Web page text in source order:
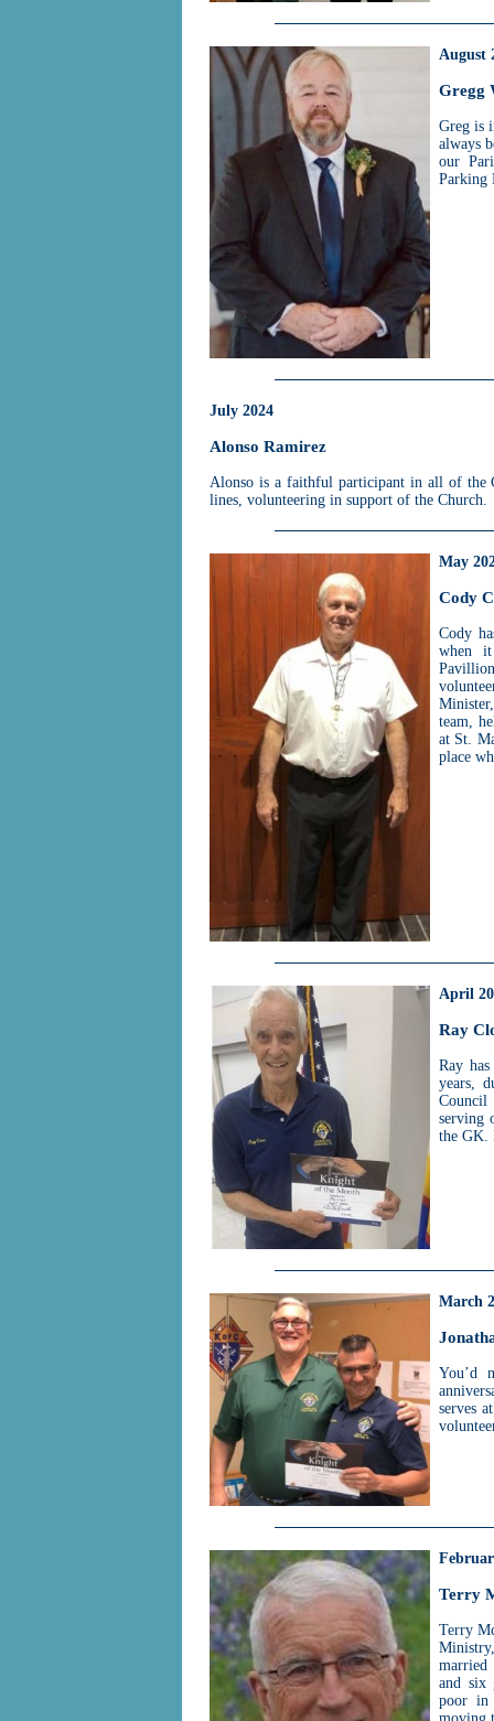
August
Gregg
Greg is
always
our
Parking
July 2024
Alonso Ramirez
Alonso is a faithful participant in all of the
lines, volunteering in support of the Church.
May
Cody
Cody
when
team,
at St.
place
April
Ray
Ray
years,
Council
serving
the GK.
March
You’d
serves
Terry
Terry
married
and six
poor in